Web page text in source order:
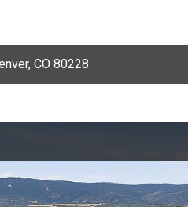
CO 80228